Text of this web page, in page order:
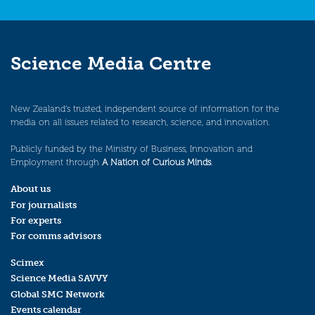
Science Media Centre
New Zealand’s trusted, independent source of information for the
media on all issues related to research, science, and innovation.
Publicly funded by the Ministry of Business, Innovation and
Employment through A Nation of Curious Minds.
About us
For journalists
For experts
For comms advisors
Scimex
Science Media SAVVY
Global SMC Network
Events calendar